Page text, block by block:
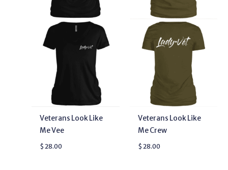
Veterans Look Like
Me Vee
$ 28.00
Veterans Look Like
Me Crew
$ 28.00